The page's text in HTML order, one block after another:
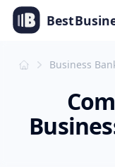
Best
Business